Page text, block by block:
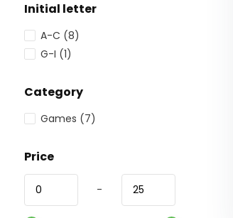
Initial letter
A-C (8)
G-I (1)
Category
Games (7)
Price
-